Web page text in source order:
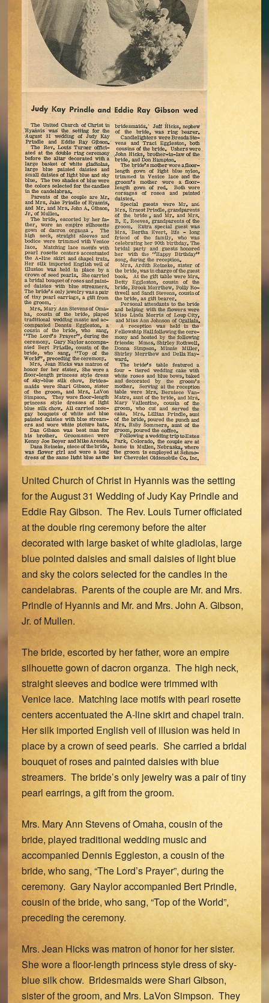
United Church of Christ in Hyannis was the setting
for the August 31 Wedding of Judy Kay Prindle and
Eddie Ray Gibson. The Rev. Louis Turner officiated
at the double ring ceremony before the alter
decorated with large basket of white gladiolas, large
blue pointed daisies and small daisies of light blue
and sky the colors selected for the candles in the
candelabras. Parents of the couple are Mr. and Mrs.
Prindle of Hyannis and Mr. and Mrs. John A. Gibson,
Jr. of Mullen.
The bride, escorted by her father, wore an empire
silhouette gown of dacron organza. The high neck,
straight sleeves and bodice were trimmed with
Venice lace. Matching lace motifs with pearl rosette
centers accentuated the A-line skirt and chapel train.
Her silk imported English veil of illusion was held in
place by a crown of seed pearls. She carried a bridal
bouquet of roses and painted daisies with blue
streamers. The bride’s only jewelry was a pair of tiny
pearl earrings, a gift from the groom.
Mrs. Mary Ann Stevens of Omaha, cousin of the
bride, played traditional wedding music and
accompanied Dennis Eggleston, a cousin of the
bride, who sang, “The Lord’s Prayer”, during the
ceremony. Gary Naylor accompanied Bert Prindle,
cousin of the bride, who sang, “Top of the World”,
preceding the ceremony.
Mrs. Jean Hicks was matron of honor for her sister.
She wore a floor-length princess style dress of sky-
blue silk chow. Bridesmaids were Shari Gibson,
sister of the groom, and Mrs. LaVon Simpson. They